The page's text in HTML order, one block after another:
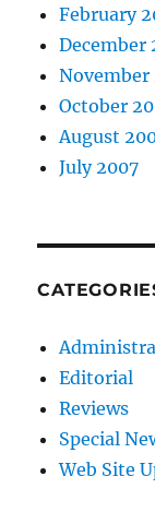
February
December
November
October
August
July 2007
Editorial
Reviews
Special
Web Site